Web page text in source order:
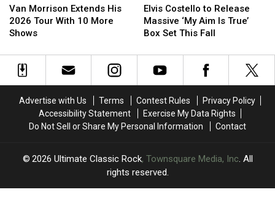
Morrison
Extends
His
Tour
With
Shows
Van Morrison Extends His
2026 Tour With 10 More
Shows
Morrison
Extends
His
Tour
With
Shows
Costello
to
Release
‘My
Aim
Box
Set
This
Elvis Costello to Release
Massive ‘My Aim Is True’
Box Set This Fall
Costello
to
Release
‘My
Aim
Box
Set
This
Advertise with Us Terms Contest Rules
Privacy Policy
Accessibility Statement
Exercise My Data Rights
Do Not Sell or Share My Personal Information
Contact
2026 Ultimate Classic Rock, Townsquare Media, Inc. All
rights reserved.